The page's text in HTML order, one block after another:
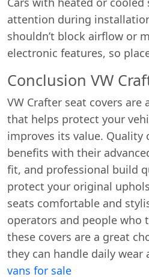
attention during
shouldn’t block airflow or
electronic features, so
Conclusion VW
VW Crafter seat covers
that helps protect your
improves its value. Quality
benefits with their
fit, and professional build
protect your original
seats comfortable and
operators and people who
these covers are a great
they can handle daily wear
vans for sale